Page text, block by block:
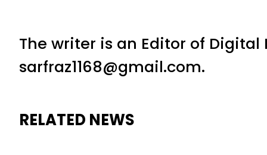
The writer is an Editor of
sarfraz1168@gmail.com.
RELATED NEWS